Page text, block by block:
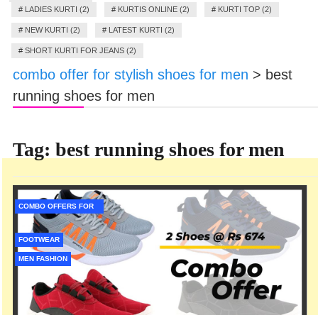
# LADIES KURTI (2) # KURTIS ONLINE (2) # KURTI TOP (2)
# NEW KURTI (2) # LATEST KURTI (2)
# SHORT KURTI FOR JEANS (2)
combo offer for stylish shoes for men > best
running shoes for men
Tag: best running shoes for men
COMBO OFFERS FOR
MEN
FOOTWEAR
MEN FASHION